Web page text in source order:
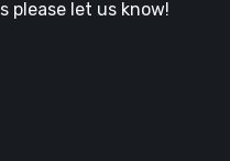
please let us know!